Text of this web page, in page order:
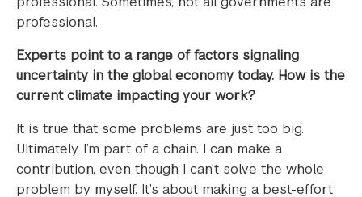
professional.
Experts point to a range of factors signaling
uncertainty in the global economy today. How is the
current climate impacting your work?
It is true that some problems are just too big.
Ultimately, I’m part of a chain. I can make a
contribution, even though I can’t solve the whole
problem by myself. It’s about making a best-effort